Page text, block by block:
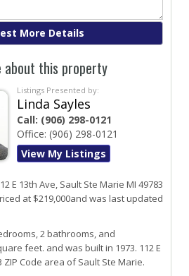
about this property
Listings Presented by:
Linda Sayles
Call: (906) 298-0121
Office: (906) 298-0121
View My Listings
E 13th Ave, Sault Ste Marie MI 49783
at $219,000and was last updated
2 bathrooms, and
feet. and was built in 1973. 112 E
ZIP Code area ofSault Ste Marie.